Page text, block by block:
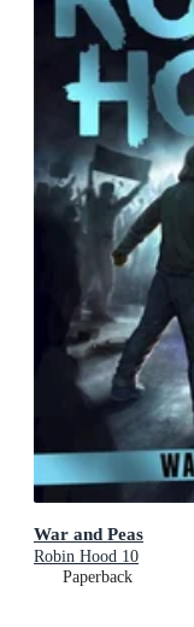
War and Peas
Robin Hood 10
Paperback